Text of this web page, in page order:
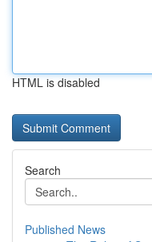
HTML is disabled
Search
Published News